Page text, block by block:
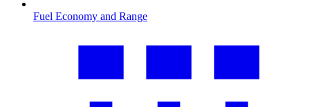
Fuel Economy and Range